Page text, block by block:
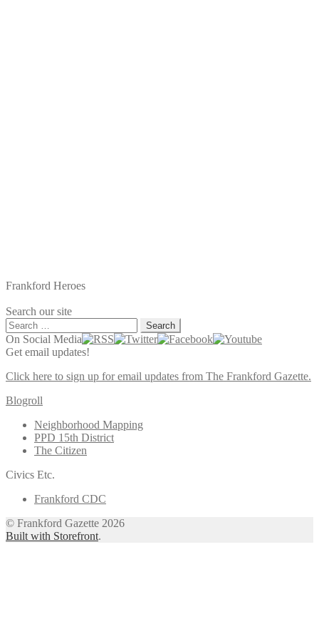
Frankford Heroes
Search our site
Search
for:
On Social Media
Get email updates!
Click here to sign up for email updates from The Frankford Gazette.
Blogroll
Neighborhood Mapping
PPD 15th District
The Citizen
Civics Etc.
Frankford CDC
© Frankford Gazette 2026
Built with Storefront.